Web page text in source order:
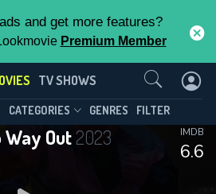
and get more features?
Premium Member
TV SHOWS
CATEGORIES GENRES FILTER
Way Out2023
6.6
IMDB
Us